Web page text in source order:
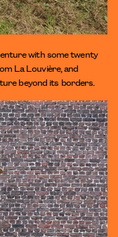
with some twenty
La Louvière, and
beyond its borders.